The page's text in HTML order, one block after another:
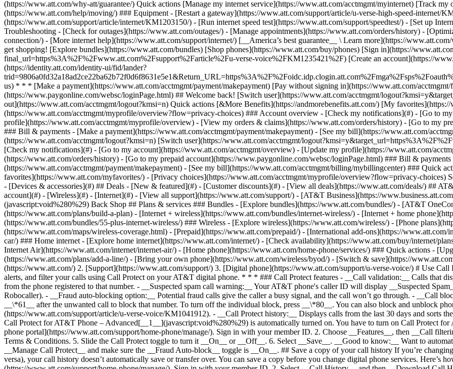
- [Devices & accessories](#) ## Deals - [New & featured](#) - [Customer discounts](#) - [View all deals](https://www.att.com/deals/) ##
account](#) - [Wireless](#) - [Internet](#) - [View all support](https://www.att.com/support/) - [AT&T Business](https://www.business.att.com/) - [Find a store](https://www.att.com/stores/) - [Ver en español](javascript:void%280%29) Back Shop ## Plans & services ### Bundles - [Explore bundles](https://www.att.com/bundles/) - [AT&T OneConnect](https://www.att.com/oneconnect/) - [Build-A-Plan](https://www.att.com/plans/build-a-plan) - [Internet + wireless](https://www.att.com/bundles/internet-wireless/) - [Internet + home phone](https://www.att.com/home-phone/) - [Customers 55+](https://www.att.com/bundles/55-plus-internet-wireless/) ### Wireless - [Explore wireless](https://www.att.com/wireless/) - [Phone plans](https://www.att.com/plans/wireless/) - [Network coverage](https://www.att.com/maps/wireless-coverage.html) - [Prepaid](https://www.att.com/prepaid/) - [International add-ons](https://www.att.com/international/) - [Connected car](https://www.att.com/plans/connected-car/) ### Home internet - [Explore home internet](https://www.att.com/internet/) - [Check availability](https://www.att.com/buy/internet/plans/) - [AT&T Fiber](https://www.att.com/internet/fiber/) - [AT&T Internet Air](https://www.att.com/internet/internet-air/) - [Home phone](https://www.att.com/home-phone/services/) ### Quick actions - [Upgrade](https://www.att.com/upgrade/) - [Add a line](https://www.att.com/plans/add-a-line/) - [Bring your own phone](https://www.att.com/wireless/byod/) - [Switch & save](https://www.att.com/wireless/switch-and-save/) Start of main content 1. [Home](https://www.att.com/) 2. [Support](https://www.att.com/support/) 3. [Digital phone](https://www.att.com/support/u-verse-voice/) # Use Call Protect to prevent unwanted calls Block fraudulent calls, get spam call alerts, and filter your calls using Call Protect on your AT&T digital phone. * * * ### Call Protect features - __Call validation:__ Calls that display a \[V] on your phone’s caller ID indicate we confirmed the call is from the phone registered to that number. - __Suspected spam call warning:__ Your AT&T phone's caller ID will display __Suspected Spam__ and a spam type (Political, Nonprofit, Telemarketer, Survey, or Robocaller). - __Fraud auto-blocking option:__ Potential fraud calls give the caller a busy signal, and the call won’t go through. - __Call blocking__: If you have a specific number you want to block, press __\*61__ after the unwanted call to block that number. To turn off the individual block, press __\*80__. You can also block and unblock phone numbers under [Call Blocking in your phone portal](https://www.att.com/support/article/u-verse-voice/KM1041912). - __Call Protect history:__ Displays calls from the last 30 days and sorts them as flagged or auto-blocked. * * * ## Turn Call Protect on or off Call Protect for AT&T Phone – Advanced[__1__](javascript:void%280%29) is automatically turned on. You have to turn on Call Protect for AT&T Phone.[__2__](javascript:void%280%29) 1. Go to the [AT&T phone portal](https://www.att.com/support/home-phone/manage/). Sign in with your member ID. 2. Choose __Features__, then __Call filtering__. 3. Select __Call Protect__. 4. Read and accept the Call Protect Terms & Conditions. 5. Slide the Call Protect toggle to turn it __On__ or __Off__. 6. Select __Save__. __Good to know:__ Want to automatically block calls that have been reported as fraudulent? Select __Manage Call Protect__ and make sure the __Fraud Auto-block__ toggle is __On__. ## Save a copy of your call history If you’re changing your AT&T Phone service to AT&T Phone – Advanced (or vice versa), your call history doesn’t automatically save or transfer over. You can save a copy before you change digital phone services. Here’s how: 1. Go to the [AT&T phone portal](https://www.att.com/support/home-phone/manage/). Sign in with your member ID. 2. Select __Call History__ and then __Download Call History__. 3. Choose the file format (XLS, CSV, or PDF). 4. Select __Download__. ## Delete Call Protect history To delete your Call Protect call history (up to 30 days of call logs), select the __Clear history__ link found before your list of calls. Then confirm you want to permanently delete your call history. [__See all important details__](javascript:void%280%29) Last